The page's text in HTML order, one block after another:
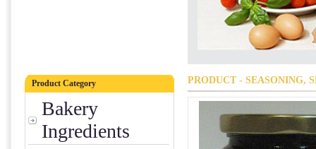
Product Category
Bakery
Ingredients
PRODUCT - SEASONING,